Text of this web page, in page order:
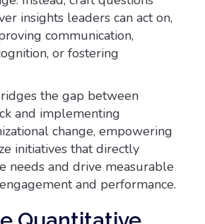
insights leaders can act on,
communication,
or fostering
the gap between
and implementing
change, empowering
initiatives that directly
needs and drive measurable
and performance.